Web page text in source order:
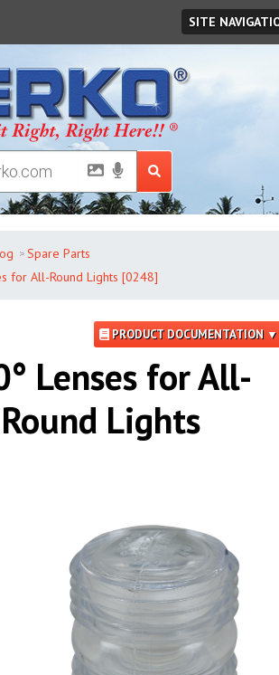
SITE
Spare Parts
for All-Round Lights [0248]
PRODUCT DOCUMENTATION ▼
Lenses for All-
Round Lights